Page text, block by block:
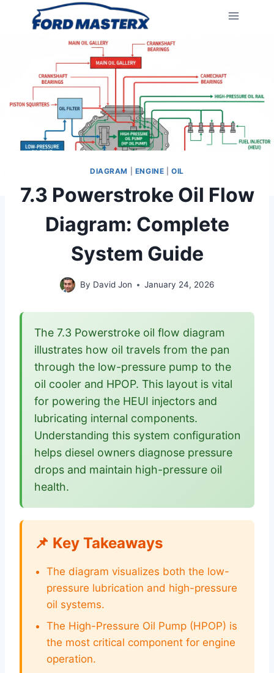
DIAGRAM ENGINE |OIL
7.3 Powerstroke Oil Flow
Diagram: Complete
System Guide
By David Jon January 24, 2026
The 7.3 Powerstroke oil flow diagram
illustrates how oil travels from the pan
through the low-pressure pump to the
oil cooler and HPOP. This layout is vital
for powering the HEUI injectors and
lubricating internal components.
Understanding this system configuration
helps diesel owners diagnose pressure
drops and maintain high-pressure oil
health.
📌 Key Takeaways
The diagram visualizes both the low-
pressure lubrication and high-pressure
oil systems.
The High-Pressure Oil Pump (HPOP) is
the most critical component for engine
operation.